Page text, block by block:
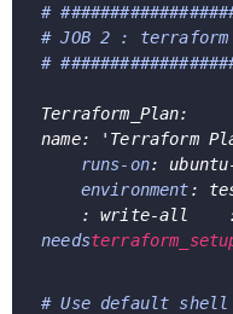
#
# JOB 2 : terraform
#
Terraform_Plan:
name: 'Terraform
runs-on:
environment:
: write-all
needs
# Use default shell